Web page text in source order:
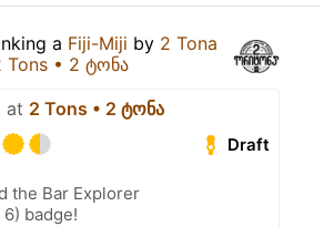
a Fiji-Miji by 2 Tona
Tons • 2 ტონა
at 2 Tons • 2 ტონა
Draft
the Bar Explorer
6) badge!